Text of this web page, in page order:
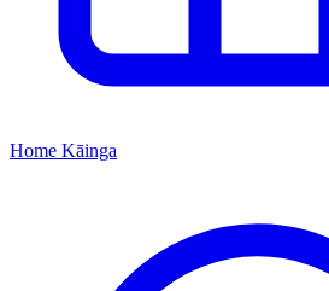
Home Kāinga